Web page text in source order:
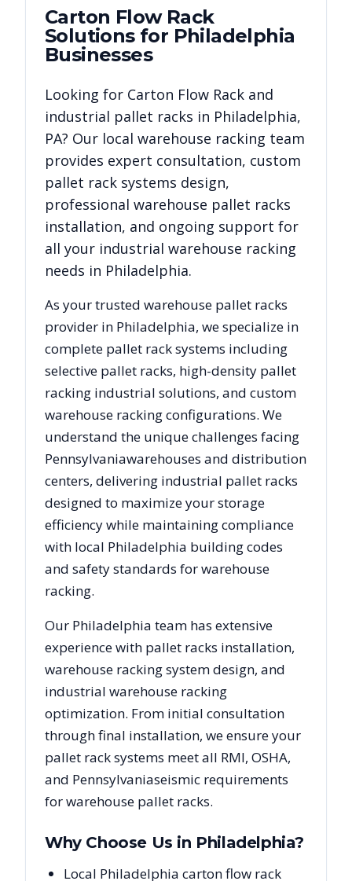
Carton Flow Rack
Solutions for Philadelphia
Businesses
Looking for Carton Flow Rack and
industrial pallet racks in Philadelphia,
PA? Our local warehouse racking team
provides expert consultation, custom
pallet rack systems design,
professional warehouse pallet racks
installation, and ongoing support for
all your industrial warehouse racking
needs in Philadelphia.
As your trusted warehouse pallet racks
provider in Philadelphia, we specialize in
complete pallet rack systems including
selective pallet racks, high-density pallet
racking industrial solutions, and custom
warehouse racking configurations. We
understand the unique challenges facing
Pennsylvaniawarehouses and distribution
centers, delivering industrial pallet racks
designed to maximize your storage
efficiency while maintaining compliance
with local Philadelphia building codes
and safety standards for warehouse
racking.
Our Philadelphia team has extensive
experience with pallet racks installation,
warehouse racking system design, and
industrial warehouse racking
optimization. From initial consultation
through final installation, we ensure your
pallet rack systems meet all RMI, OSHA,
and Pennsylvaniaseismic requirements
for warehouse pallet racks.
Why Choose Us in Philadelphia?
Local Philadelphia carton flow rack